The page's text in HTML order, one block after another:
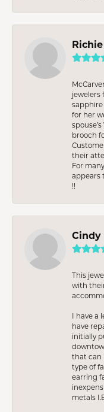
jewelers
for her
brooch
their
For
appears
!!
Cindy
This
with
I have a
have
initially
that can
type of
earring
metals